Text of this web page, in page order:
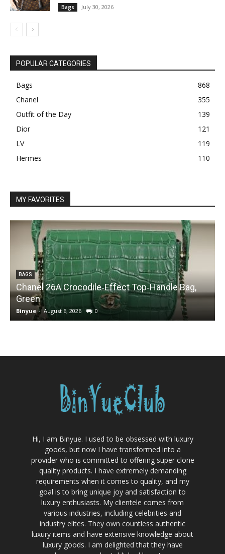
Bags July 30, 2026
POPULAR CATEGORIES
Bags
868
Chanel
355
Outfit of the Day
139
Dior
121
LV
119
Hermes
110
MY FAVORITES
BAGS
Chanel 26A Crocodile‑Effect Top‑Handle Bag,
Green
Binyue - August 6, 2026 0
Hi, I am Binyue. I used to be obsessed with luxury
goods, but now I have transformed into a
provider who is committed to offering super clone
quality products. I have extremely demanding
requirements when it comes to quality, and my
goal is to bring unique joy and satisfaction to
luxury enthusiasts. My clientele comes from
various industries, including celebrities and
industry elites. They own countless authentic
luxury items and have extensive knowledge about
luxury goods. I am delighted that they have